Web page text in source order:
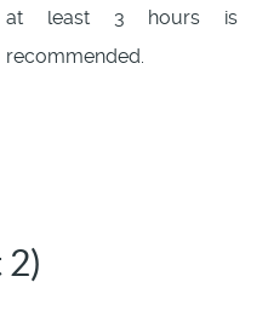
at least 3 hours is
recommended.
2)